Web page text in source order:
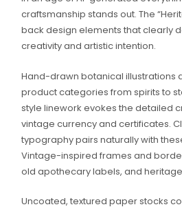
craftsmanship stands out. The
back design elements that clearly
creativity and artistic intention.
Hand-drawn botanical illustrations
product categories from spirits to
style linework evokes the detailed
vintage currency and certificates.
typography pairs naturally with
Vintage-inspired frames and
old apothecary labels, and
Uncoated, textured paper stocks